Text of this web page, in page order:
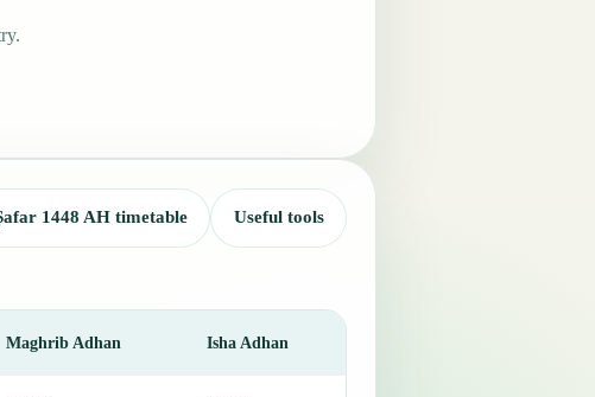
1448 AH timetable Useful tools
Maghrib Adhan Isha Adhan